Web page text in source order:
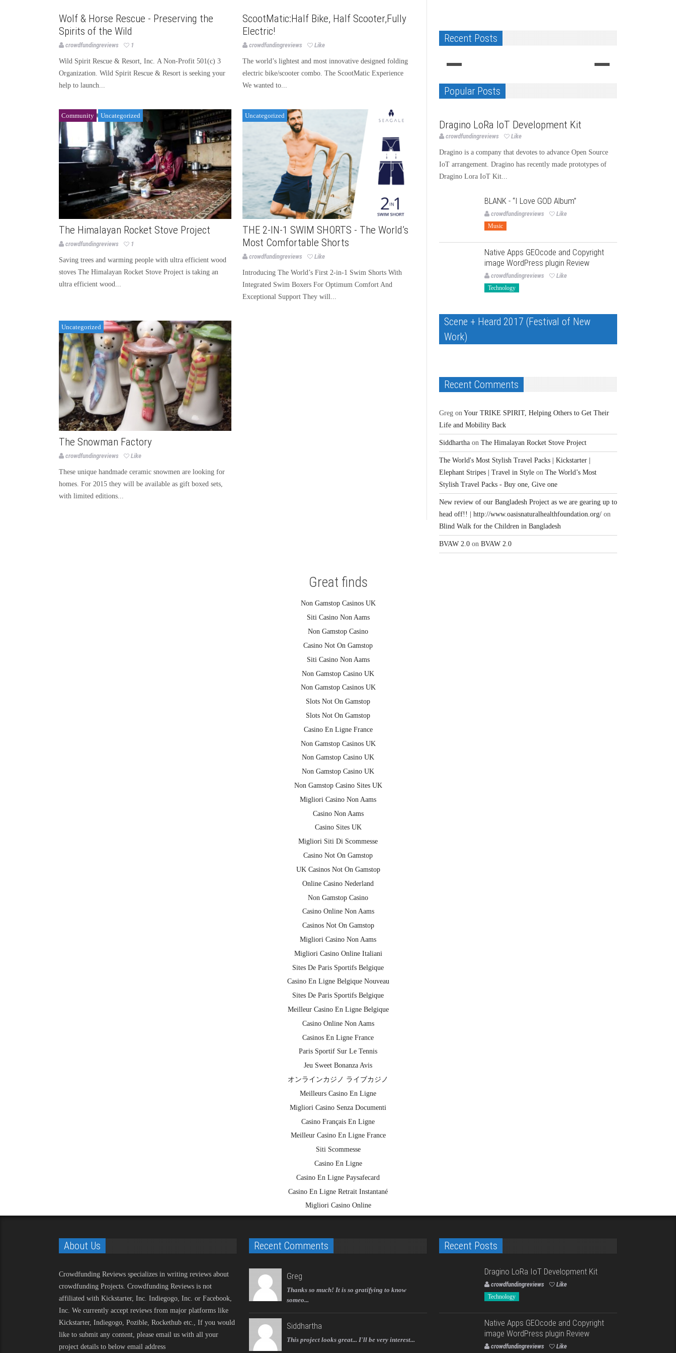
Wolf & Horse Rescue - Preserving the
Spirits of the Wild
crowdfundingreviews 1
Wild Spirit Rescue & Resort, Inc. A Non-Profit 501(c) 3
Organization. Wild Spirit Rescue & Resort is seeking your
help to launch...
ScootMatic:Half Bike, Half Scooter,Fully
Electric!
crowdfundingreviews Like
The world’s lightest and most innovative designed folding
electric bike/scooter combo. The ScootMatic Experience
We wanted to...
Community Uncategorized
The Himalayan Rocket Stove Project
crowdfundingreviews 1
Saving trees and warming people with ultra efficient wood
stoves The Himalayan Rocket Stove Project is taking an
ultra efficient wood...
Uncategorized
THE 2-IN-1 SWIM SHORTS - The World’s
Most Comfortable Shorts
crowdfundingreviews Like
Introducing The World’s First 2-in-1 Swim Shorts With
Integrated Swim Boxers For Optimum Comfort And
Exceptional Support They will...
Uncategorized
The Snowman Factory
crowdfundingreviews Like
These unique handmade ceramic snowmen are looking for
homes. For 2015 they will be available as gift boxed sets,
with limited editions...
Recent Posts
Design
Technology
Dragino LoRa IoT Development Kit
BLANK - “I Love GOD Album”
Technology
Native Apps GEOcode and Copyright
image WordPress plugin Review
Popular Posts
Technology
Dragino LoRa IoT Development Kit
crowdfundingreviews Like
Dragino is a company that devotes to advance Open Source
IoT arrangement. Dragino has recently made prototypes of
Dragino Lora IoT Kit...
BLANK - “I Love GOD Album”
crowdfundingreviews Like
Music
Native Apps GEOcode and Copyright
image WordPress plugin Review
crowdfundingreviews Like
Technology
Scene + Heard 2017 (Festival of New
Work)
Recent Comments
Gregon Your TRIKE SPIRIT, Helping Others to Get Their
Life and Mobility Back
Siddharthaon The Himalayan Rocket Stove Project
The World's Most Stylish Travel Packs | Kickstarter |
Elephant Stripes | Travel in Styleon The World’s Most
Stylish Travel Packs - Buy one, Give one
New review of our Bangladesh Project as we are gearing up to
head off!! | http://www.oasisnaturalhealthfoundation.org/on
Blind Walk for the Children in Bangladesh
BVAW 2.0on BVAW 2.0
Great finds
Non Gamstop Casinos UK
Siti Casino Non Aams
Non Gamstop Casino
Casino Not On Gamstop
Siti Casino Non Aams
Non Gamstop Casino UK
Non Gamstop Casinos UK
Slots Not On Gamstop
Slots Not On Gamstop
Casino En Ligne France
Non Gamstop Casinos UK
Non Gamstop Casino UK
Non Gamstop Casino UK
Non Gamstop Casino Sites UK
Migliori Casino Non Aams
Casino Non Aams
Casino Sites UK
Migliori Siti Di Scommesse
Casino Not On Gamstop
UK Casinos Not On Gamstop
Online Casino Nederland
Non Gamstop Casino
Casino Online Non Aams
Casinos Not On Gamstop
Migliori Casino Non Aams
Migliori Casino Online Italiani
Sites De Paris Sportifs Belgique
Casino En Ligne Belgique Nouveau
Sites De Paris Sportifs Belgique
Meilleur Casino En Ligne Belgique
Casino Online Non Aams
Casinos En Ligne France
Paris Sportif Sur Le Tennis
Jeu Sweet Bonanza Avis
オンラインカジノ ライブカジノ
Meilleurs Casino En Ligne
Migliori Casino Senza Documenti
Casino Français En Ligne
Meilleur Casino En Ligne France
Siti Scommesse
Casino En Ligne
Casino En Ligne Paysafecard
Casino En Ligne Retrait Instantané
Migliori Casino Online
About Us
Crowdfunding Reviews specializes in writing reviews about
crowdfunding Projects. Crowdfunding Reviews is not
affiliated with Kickstarter, Inc. Indiegogo, Inc. or Facebook,
Inc. We currently accept reviews from major platforms like
Kickstarter, Indiegogo, Pozible, Rockethub etc., If you would
like to submit any content, please email us with all your
project details to below email address
Recent Comments
Greg
Thanks so much! It is so gratifying to know
someo...
Siddhartha
This project looks great... I'll be very interest...
Recent Posts
Dragino LoRa IoT Development Kit
crowdfundingreviews Like
Technology
Native Apps GEOcode and Copyright
image WordPress plugin Review
crowdfundingreviews Like